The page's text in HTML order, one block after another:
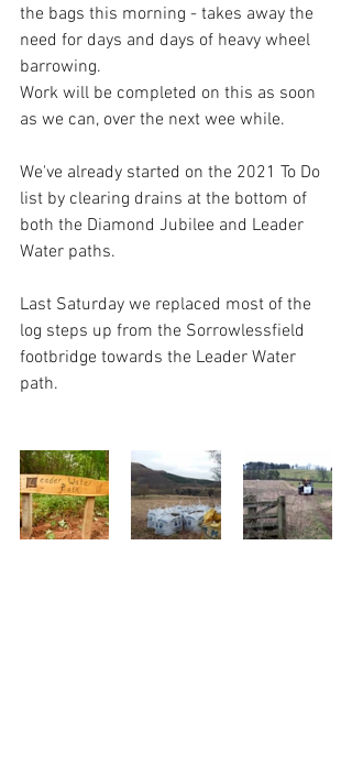
the bags this morning - takes away the
need for days and days of heavy wheel
barrowing.
Work will be completed on this as soon
as we can, over the next wee while.
We've already started on the 2021 To Do
list by clearing drains at the bottom of
both the Diamond Jubilee and Leader
Water paths.
Last Saturday we replaced most of the
log steps up from the Sorrowlessfield
footbridge towards the Leader Water
path.